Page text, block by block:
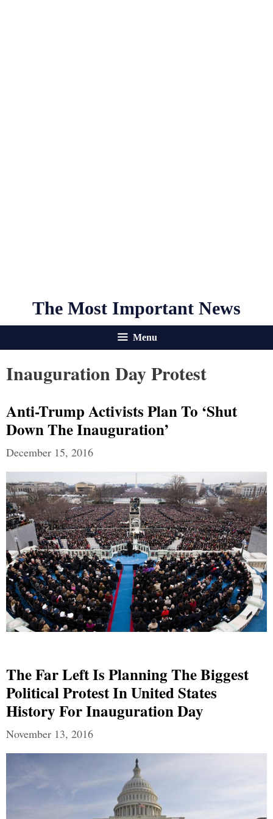
The Most Important News
Menu
Inauguration Day Protest
Anti-Trump Activists Plan To ‘Shut
Down The Inauguration’
December 15, 2016
The Far Left Is Planning The Biggest
Political Protest In United States
History For Inauguration Day
November 13, 2016